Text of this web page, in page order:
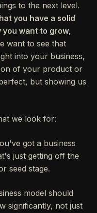
to the next level.
you have a solid
want to grow,
want to see that
into your business,
of your product or
but showing us
we look for:
got a business
just getting off the
seed stage.
model should
significantly, not just